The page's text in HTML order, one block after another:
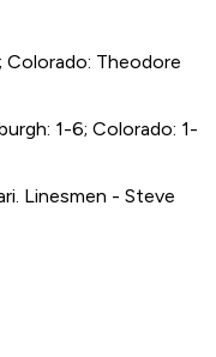
Colorado: Theodore
1-6; Colorado: 1-
Linesmen - Steve